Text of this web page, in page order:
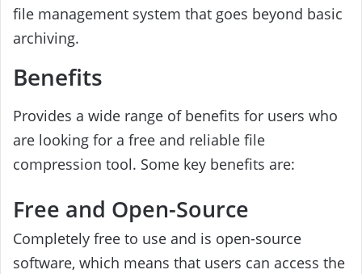
file management system that goes beyond basic
archiving.
Benefits
Provides a wide range of benefits for users who
are looking for a free and reliable file
compression tool. Some key benefits are:
Free and Open-Source
Completely free to use and is open-source
software, which means that users can access the